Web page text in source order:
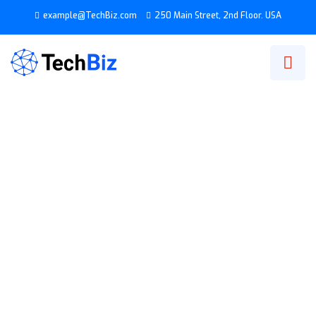
example@TechBiz.com 250 Main Street, 2nd Floor. USA